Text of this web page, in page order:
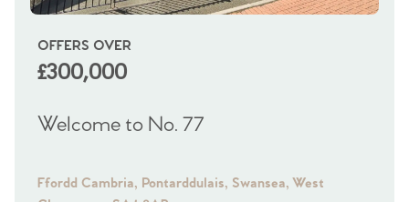
OFFERS OVER
£300,000
Welcome to No. 77
Ffordd Cambria, Pontarddulais, Swansea, West